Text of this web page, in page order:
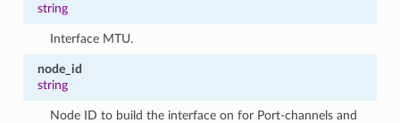
string
Interface MTU.
node_id
string
Node ID to build the interface on for Port-channels and